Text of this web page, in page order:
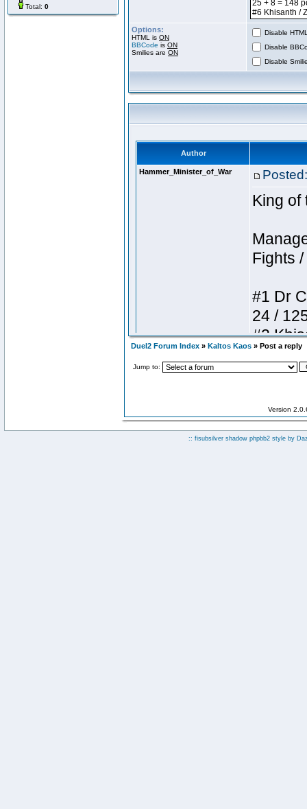
Total: 0
Options:
HTML is ON
BBCode is ON
Smilies are ON
Disable
Disable
Disable
Duel2 Forum Index » Kaltos Kaos » Post a reply
Jump to:
Version
:: fisubsilver shadow phpbb2 style by